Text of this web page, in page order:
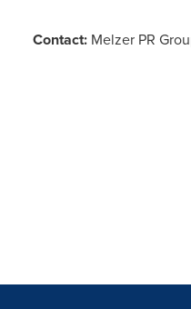
Contact: Melzer PR